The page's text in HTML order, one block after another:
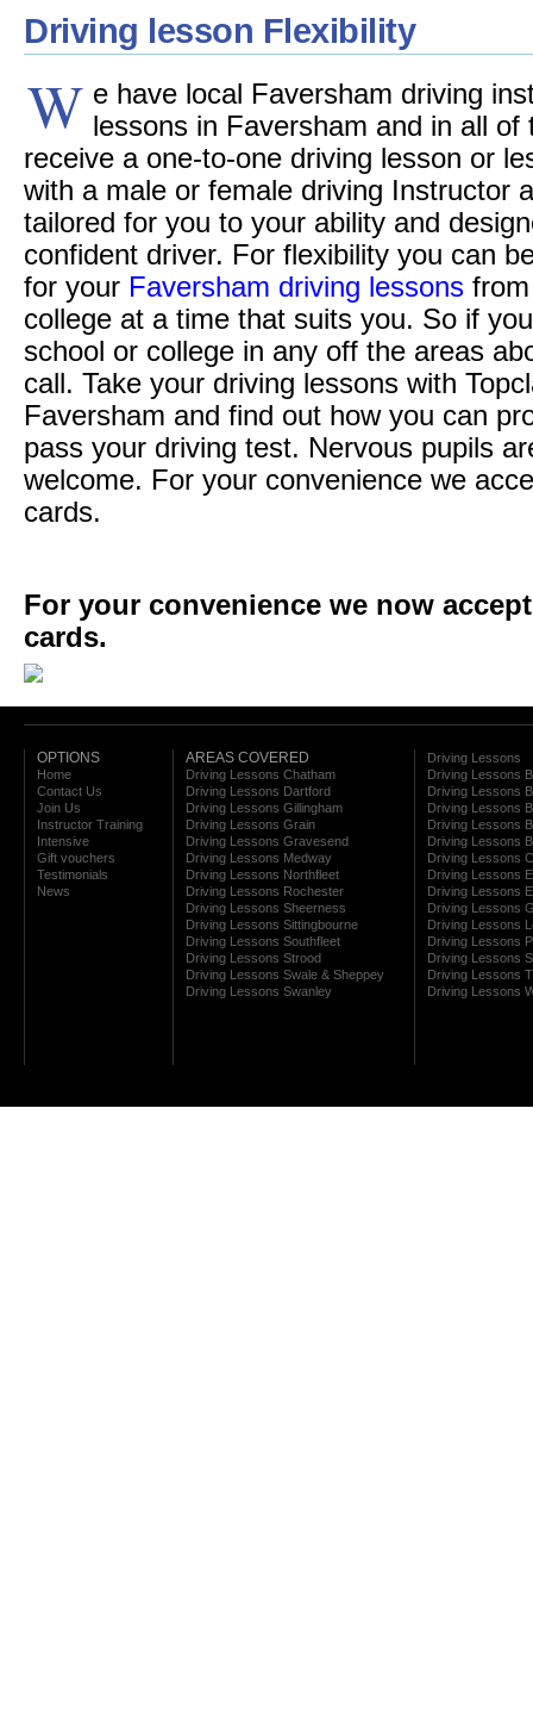
Driving lesson Flexibility
W e have local Faversham driving
lessons in Faversham and in all of
receive a one-to-one driving lesson or
with a male or female driving Instructor
tailored for you to your ability and
confident driver. For flexibility you can
for your Faversham driving lessons
college at a time that suits you. So if
school or college in any off the areas
call. Take your driving lessons with
Faversham and find out how you can
pass your driving test. Nervous pupils
welcome. For your convenience we
cards.
For your convenience we now
cards.
OPTIONS
Home
Contact Us
Join Us
Instructor Training
Intensive
Gift vouchers
Testimonials
News
AREAS COVERED
Driving Lessons Chatham
Driving Lessons Dartford
Driving Lessons Gillingham
Driving Lessons Grain
Driving Lessons Gravesend
Driving Lessons Medway
Driving Lessons Northfleet
Driving Lessons Rochester
Driving Lessons Sheerness
Driving Lessons Sittingbourne
Driving Lessons Southfleet
Driving Lessons Strood
Driving Lessons Swale & Sheppey
Driving Lessons Swanley
Driving Lessons
Driving Lessons
Driving Lessons
Driving Lessons
Driving Lessons
Driving Lessons
Driving Lessons
Driving Lessons
Driving Lessons
Driving Lessons
Driving Lessons
Driving Lessons
Driving Lessons
Driving Lessons
Driving Lessons